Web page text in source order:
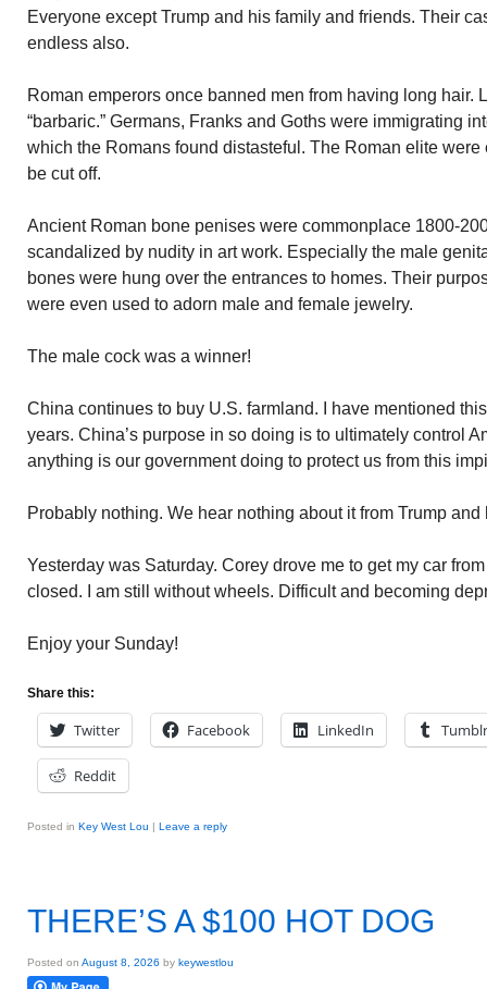
Everyone except Trump and his family and friends. Their
endless also.
Roman emperors once banned men from having long hair.
“barbaric.” Germans, Franks and Goths were immigrating
which the Romans found distasteful. The Roman elite
be cut off.
Ancient Roman bone penises were commonplace 1800-
scandalized by nudity in art work. Especially the male
bones were hung over the entrances to homes. Their
were even used to adorn male and female jewelry.
The male cock was a winner!
China continues to buy U.S. farmland. I have mentioned
years. China’s purpose in so doing is to ultimately control
anything is our government doing to protect us from this
Probably nothing. We hear nothing about it from Trump and
Yesterday was Saturday. Corey drove me to get my car
closed. I am still without wheels. Difficult and becoming
Enjoy your Sunday!
Share this:
Twitter Facebook LinkedIn Tumblr
Reddit
Posted in Key West Lou | Leave a reply
THERE’S A $100 HOT DOG
Posted on August 8, 2026 by keywestlou